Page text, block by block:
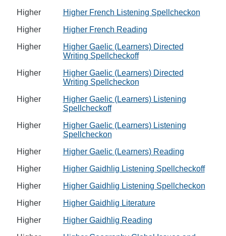
Higher
Higher French Listening Spellcheckon
Higher
Higher French Reading
Higher
Higher Gaelic (Learners) Directed
Writing Spellcheckoff
Higher
Higher Gaelic (Learners) Directed
Writing Spellcheckon
Higher
Higher Gaelic (Learners) Listening
Spellcheckoff
Higher
Higher Gaelic (Learners) Listening
Spellcheckon
Higher
Higher Gaelic (Learners) Reading
Higher
Higher Gaidhlig Listening Spellcheckoff
Higher
Higher Gaidhlig Listening Spellcheckon
Higher
Higher Gaidhlig Literature
Higher
Higher Gaidhlig Reading